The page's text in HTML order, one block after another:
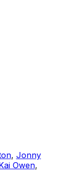
, Jonny
Owen,